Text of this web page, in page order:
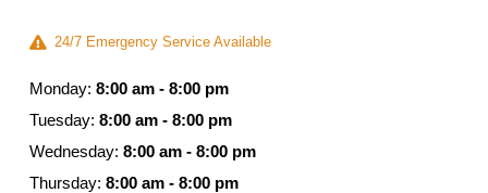
24/7 Emergency Service Available
Monday: 8:00 am - 8:00 pm
Tuesday: 8:00 am - 8:00 pm
Wednesday: 8:00 am - 8:00 pm
Thursday: 8:00 am - 8:00 pm